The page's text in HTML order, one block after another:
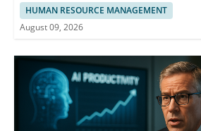
HUMAN RESOURCE MANAGEMENT
August 09, 2026